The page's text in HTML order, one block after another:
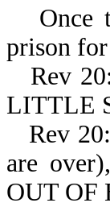
Once
prison
Rev
LITTLE
Rev
are
OUT OF